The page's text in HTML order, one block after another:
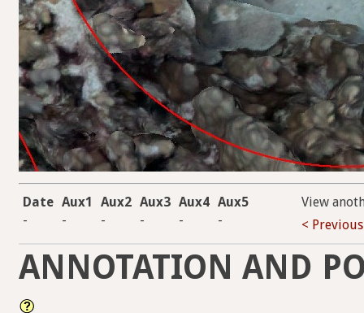
Date Aux1 Aux2 Aux3 Aux4 Aux5
-
- - - - -
View
< Previous
ANNOTATION AND